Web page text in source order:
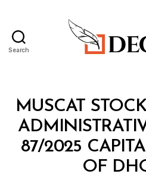
Search
Categories
MUSCAT
87/2025
OF